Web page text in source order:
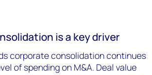
is a key driver
corporate consolidation continues
of spending on M&A. Deal value